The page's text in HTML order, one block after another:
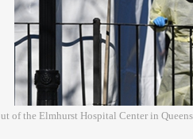
of the Elmhurst Hospital Center in